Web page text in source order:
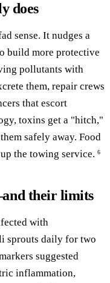
does
sense. It nudges a
build more protective
pollutants with
them, repair crews
that escort
toxins get a "hitch,"
safely away. Food
the towing service. 6
their limits
with
sprouts daily for two
suggested
inflammation,